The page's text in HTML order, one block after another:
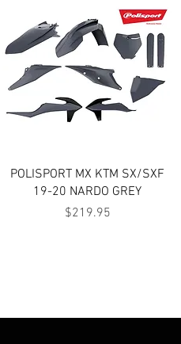
Quick View
POLISPORT MX KTM SX/SXF
19-20 NARDO GREY
Price
$219.95